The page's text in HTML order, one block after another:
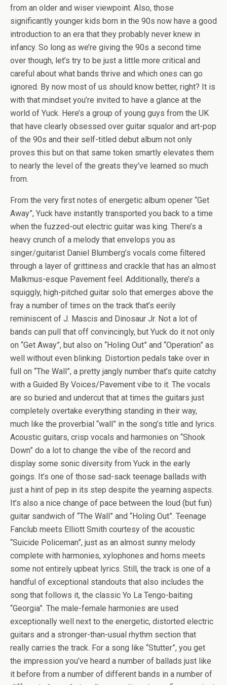
from an older and wiser viewpoint. Also, those
significantly younger kids born in the 90s now have a good
introduction to an era that they probably never knew in
infancy. So long as we’re giving the 90s a second time
over though, let’s try to be just a little more critical and
careful about what bands thrive and which ones can go
ignored. By now most of us should know better, right? It is
with that mindset you’re invited to have a glance at the
world of Yuck. Here’s a group of young guys from the UK
that have clearly obsessed over guitar squalor and art-pop
of the 90s and their self-titled debut album not only
proves this but on that same token smartly elevates them
to nearly the level of the greats they’ve learned so much
from.
From the very first notes of energetic album opener “Get
Away”, Yuck have instantly transported you back to a time
when the fuzzed-out electric guitar was king. There’s a
heavy crunch of a melody that envelops you as
singer/guitarist Daniel Blumberg’s vocals come filtered
through a layer of grittiness and crackle that has an almost
Malkmus-esque Pavement feel. Additionally, there’s a
squiggly, high-pitched guitar solo that emerges above the
fray a number of times on the track that’s eerily
reminiscent of J. Mascis and Dinosaur Jr. Not a lot of
bands can pull that off convincingly, but Yuck do it not only
on “Get Away”, but also on “Holing Out” and “Operation” as
well without even blinking. Distortion pedals take over in
full on “The Wall”, a pretty jangly number that’s quite catchy
with a Guided By Voices/Pavement vibe to it. The vocals
are so buried and undercut that at times the guitars just
completely overtake everything standing in their way,
much like the proverbial “wall” in the song’s title and lyrics.
Acoustic guitars, crisp vocals and harmonies on “Shook
Down” do a lot to change the vibe of the record and
display some sonic diversity from Yuck in the early
goings. It’s one of those sad-sack teenage ballads with
just a hint of pep in its step despite the yearning aspects.
It’s also a nice change of pace between the loud (but fun)
guitar sandwich of “The Wall” and “Holing Out”. Teenage
Fanclub meets Elliott Smith courtesy of the acoustic
“Suicide Policeman”, just as an almost sunny melody
complete with harmonies, xylophones and horns meets
some not entirely upbeat lyrics. Still, the track is one of a
handful of exceptional standouts that also includes the
song that follows it, the classic Yo La Tengo-baiting
“Georgia”. The male-female harmonies are used
exceptionally well next to the energetic, distorted electric
guitars and a stronger-than-usual rhythm section that
really carries the track. For a song like “Stutter”, you get
the impression you’ve heard a number of ballads just like
it before from a number of different bands in a number of